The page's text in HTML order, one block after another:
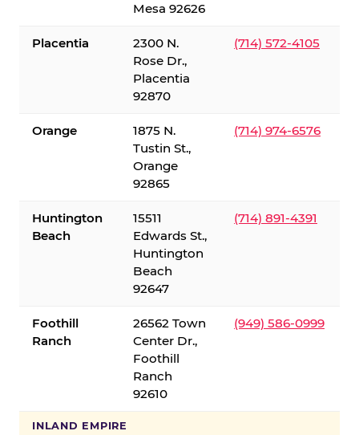
Mesa 92626
Placentia
2300 N.
Rose Dr.,
Placentia
92870
(714) 572-4105
Orange
1875 N.
Tustin St.,
Orange
92865
(714) 974-6576
Huntington
Beach
15511
Edwards St.,
Huntington
Beach
92647
(714) 891-4391
Foothill
Ranch
26562 Town
Center Dr.,
Foothill
Ranch
92610
(949) 586-0999
INLAND EMPIRE